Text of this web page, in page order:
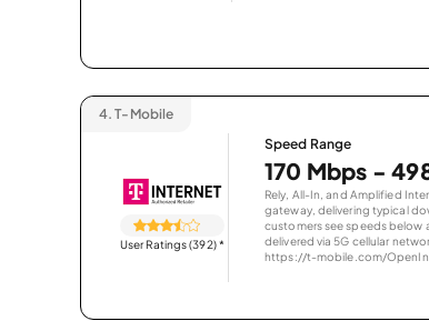
4. T-Mobile
User Ratings (392)*
Speed Range
170 Mbps -
Rely, All-In, and Amplified
gateway, delivering typical
customers see speeds below
delivered via 5G cellular
https://t-mobile.com/